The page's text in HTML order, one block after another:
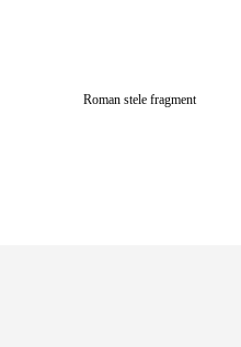
Roman stele fragment